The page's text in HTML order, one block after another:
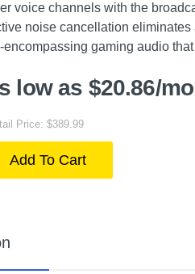
voice channels with the
noise cancellation
encompassing gaming audio
low as $20.86/
Price: $389.99
Add To Cart